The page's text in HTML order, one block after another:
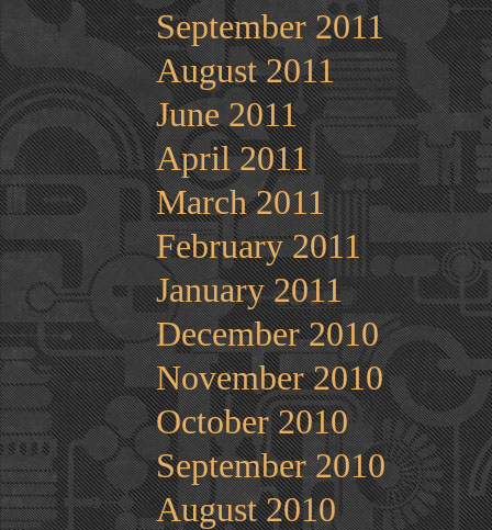
September 2011
August 2011
June 2011
April 2011
March 2011
February 2011
January 2011
December 2010
November 2010
October 2010
September 2010
August 2010